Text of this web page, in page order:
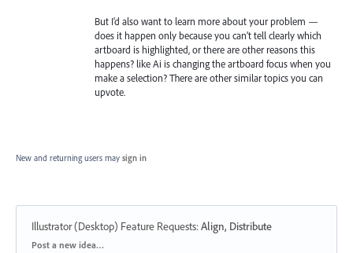
But I’d also want to learn more about your problem —
does it happen only because you can’t tell clearly which
artboard is highlighted, or there are other reasons this
happens? like Ai is changing the artboard focus when you
make a selection? There are other similar topics you can
upvote.
New and returning users may sign in
Illustrator (Desktop) Feature Requests:Align, Distribute
Categories
Post a new idea…